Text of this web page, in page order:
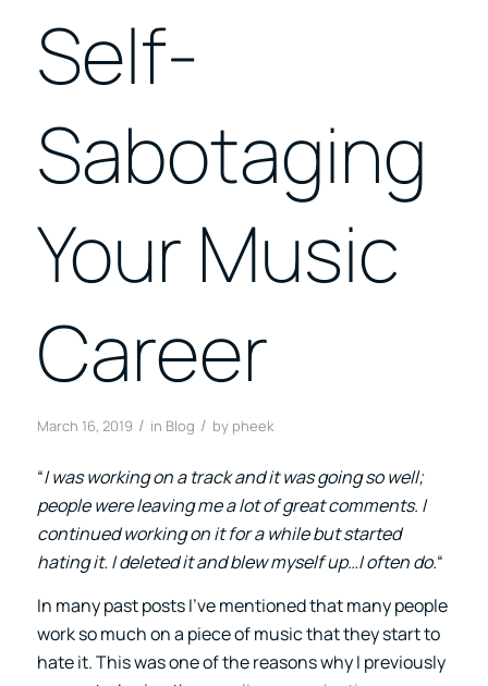
Self-
Sabotaging
Your Music
Career
March 16, 2019 / in Blog / by pheek
“I was working on a track and it was going so well;
people were leaving me a lot of great comments. I
continued working on it for a while but started
hating it. I deleted it and blew myself up…I often do.“
In many past posts I’ve mentioned that many people
work so much on a piece of music that they start to
hate it. This was one of the reasons why I previously